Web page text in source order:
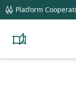
global
navigation
Platform
Platform
Resource